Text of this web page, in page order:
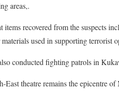
areas,.
items recovered from the suspects
used in supporting terrorist
conducted fighting patrols in
East theatre remains the epicentre